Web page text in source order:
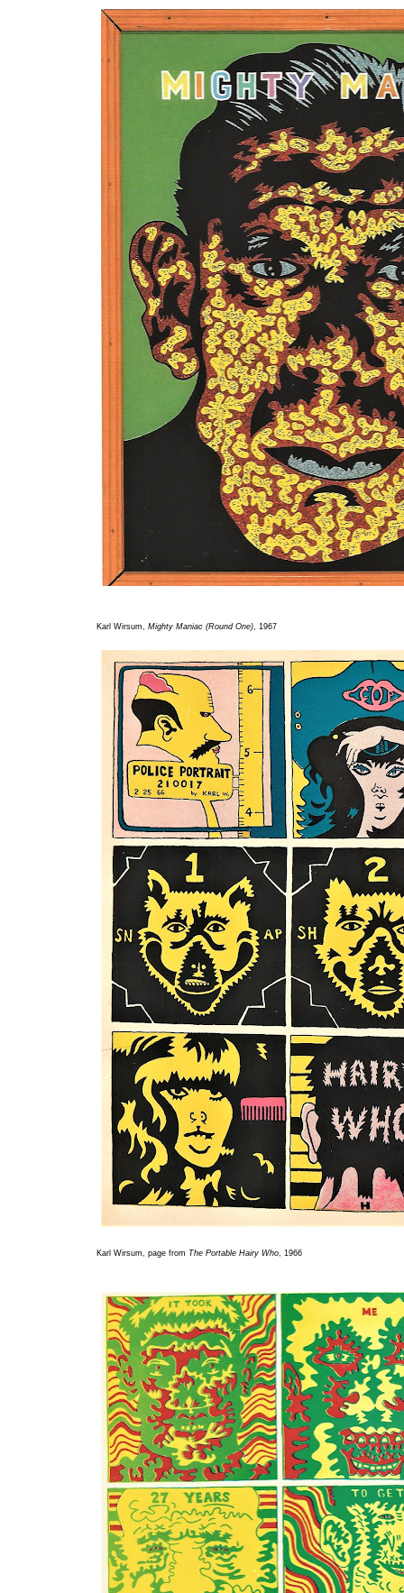
Karl Wirsum, Mighty Maniac (Round One), 1967
Karl Wirsum, page from The Portable Hairy Who, 1966